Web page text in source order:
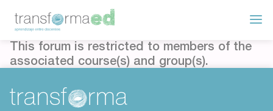
This forum is restricted to members of the
associated course(s) and group(s).